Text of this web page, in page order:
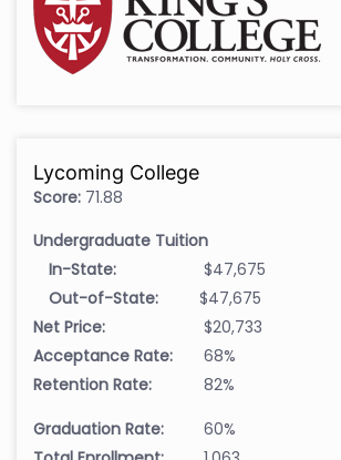
Lycoming College
Score: 71.88
Undergraduate Tuition
In-State:
$47,675
Out-of-State:
$47,675
Net Price:
$20,733
Acceptance Rate:
68%
Retention Rate:
82%
Graduation Rate:
60%